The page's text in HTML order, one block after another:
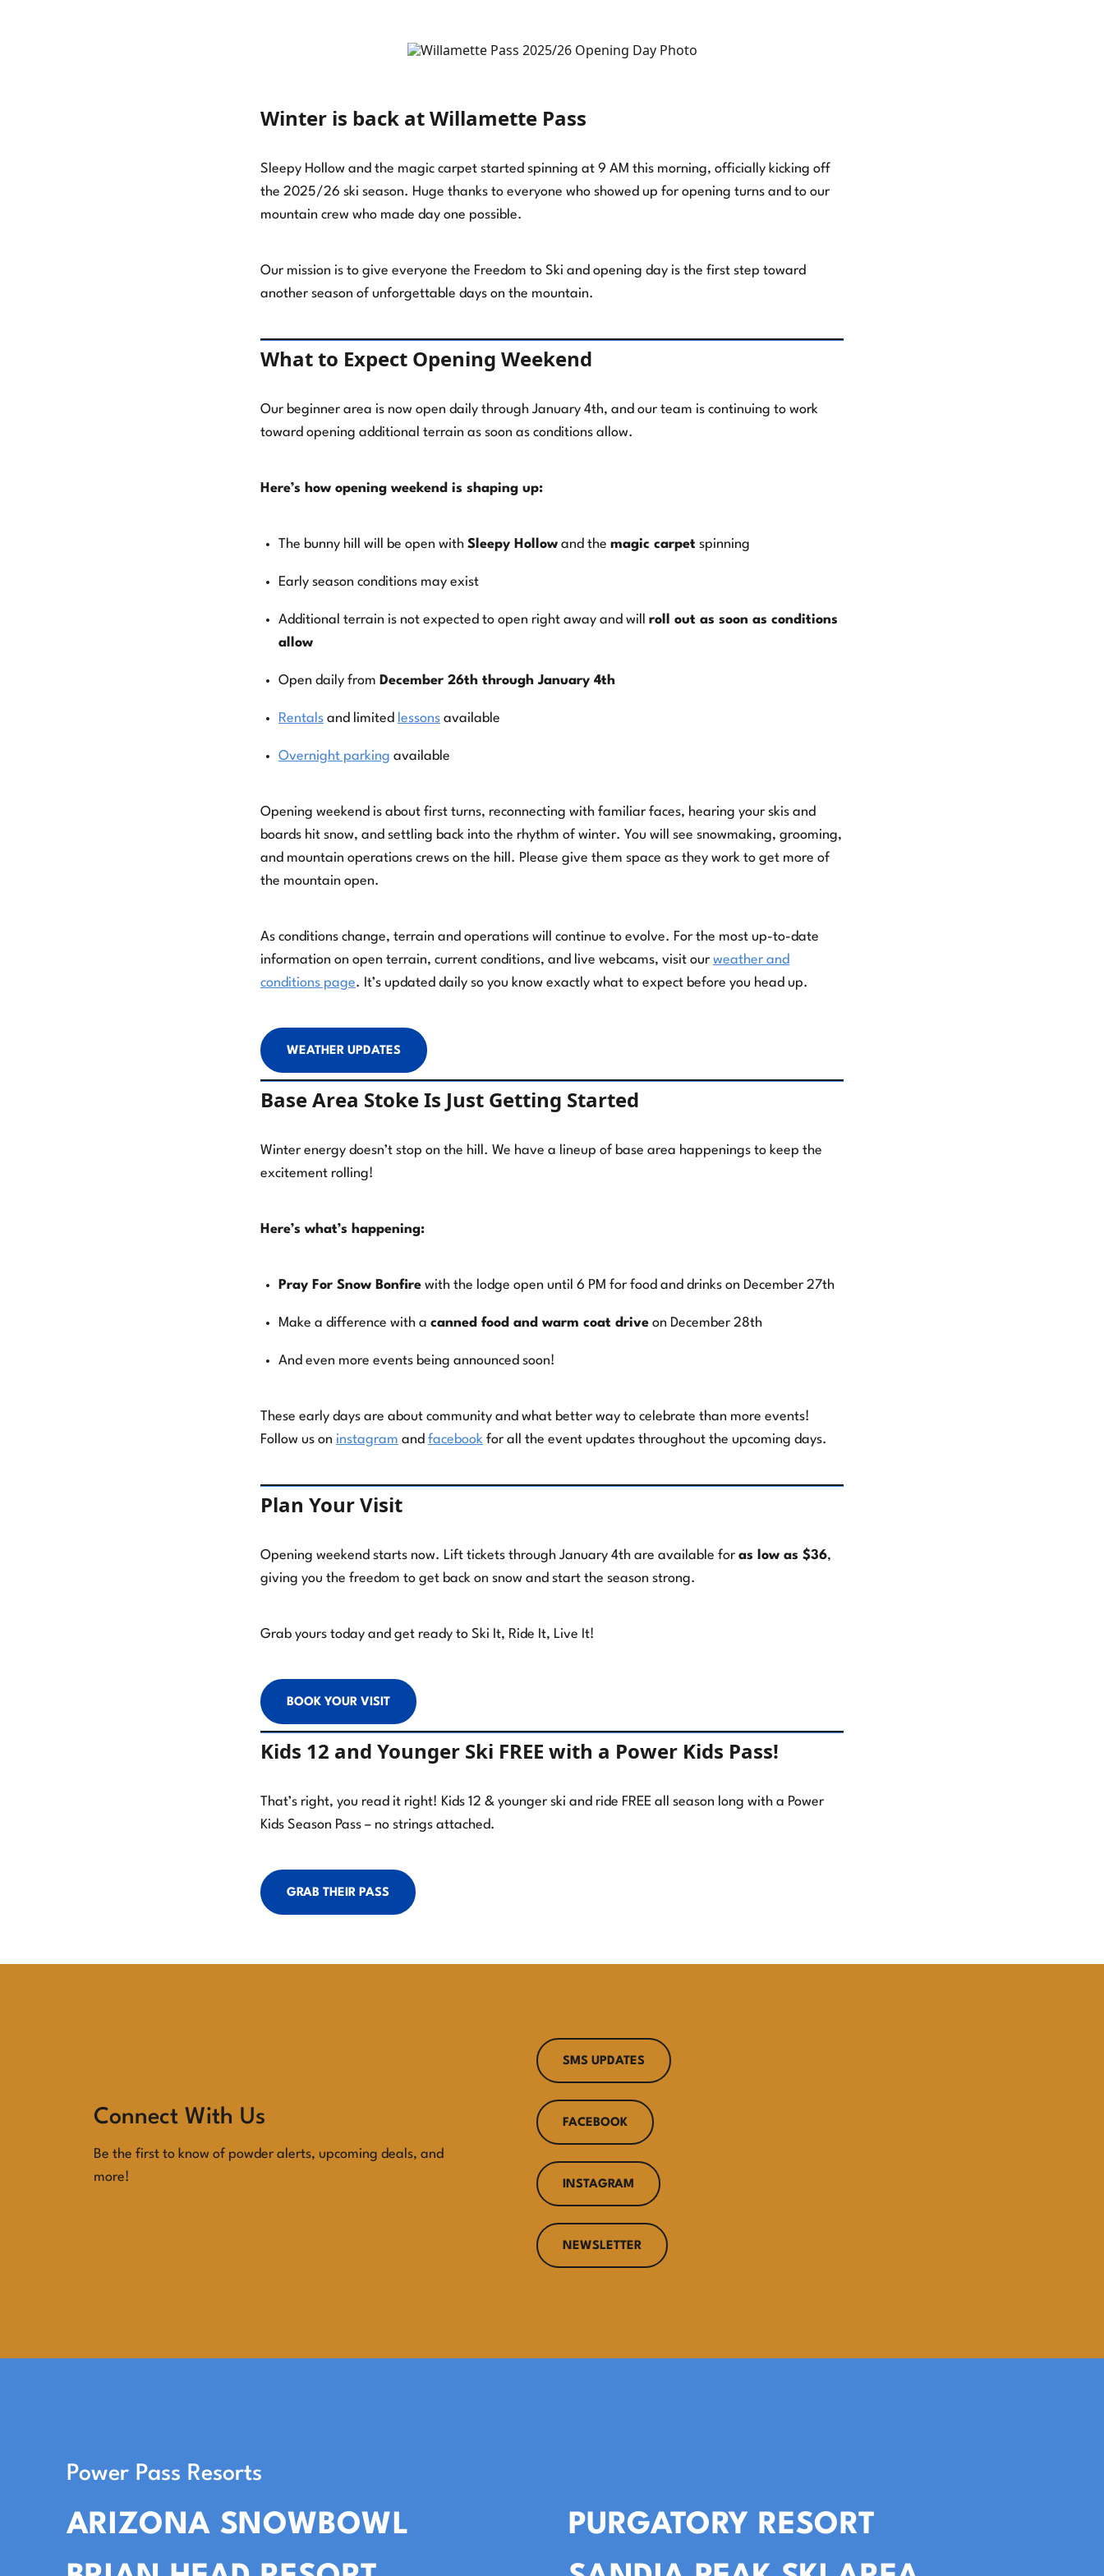
Willamette Pass Ski Resort Season
Pass Reviews: Why Our Crew Loves
Winter is back at Willamette Pass
Sleepy Hollow and the magic carpet started spinning at 9 AM this morning, officially kicking off
the 2025/26 ski season. Huge thanks to everyone who showed up for opening turns and to our
mountain crew who made day one possible.
Our mission is to give everyone the Freedom to Ski and opening day is the first step toward
another season of unforgettable days on the mountain.
What to Expect Opening Weekend
Our beginner area is now open daily through January 4th, and our team is continuing to work
toward opening additional terrain as soon as conditions allow.
Here’s how opening weekend is shaping up:
The bunny hill will be open with Sleepy Hollow and the magic carpet spinning
Early season conditions may exist
Additional terrain is not expected to open right away and will roll out as soon as conditions
allow
Open daily from December 26th through January 4th
Rentals and limited lessons available
Overnight parking available
Opening weekend is about first turns, reconnecting with familiar faces, hearing your skis and
boards hit snow, and settling back into the rhythm of winter. You will see snowmaking, grooming,
and mountain operations crews on the hill. Please give them space as they work to get more of
the mountain open.
As conditions change, terrain and operations will continue to evolve. For the most up-to-date
information on open terrain, current conditions, and live webcams, visit our weather and
conditions page. It’s updated daily so you know exactly what to expect before you head up.
WEATHER UPDATES
Base Area Stoke Is Just Getting Started
Winter energy doesn’t stop on the hill. We have a lineup of base area happenings to keep the
excitement rolling!
Here’s what’s happening:
Pray For Snow Bonfire with the lodge open until 6 PM for food and drinks on December 27th
Make a difference with a canned food and warm coat drive on December 28th
And even more events being announced soon!
These early days are about community and what better way to celebrate than more events!
Follow us on instagram and facebook for all the event updates throughout the upcoming days.
Plan Your Visit
Opening weekend starts now. Lift tickets through January 4th are available for as low as $36,
giving you the freedom to get back on snow and start the season strong.
Grab yours today and get ready to Ski It, Ride It, Live It!
BOOK YOUR VISIT
Kids 12 and Younger Ski FREE with a Power Kids Pass!
That’s right, you read it right! Kids 12 & younger ski and ride FREE all season long with a Power
Kids Season Pass – no strings attached.
GRAB THEIR PASS
Connect With Us
Be the first to know of powder alerts, upcoming deals, and
more!
SMS UPDATES
FACEBOOK
INSTAGRAM
NEWSLETTER
Power Pass Resorts
ARIZONA SNOWBOWL
PURGATORY RESORT